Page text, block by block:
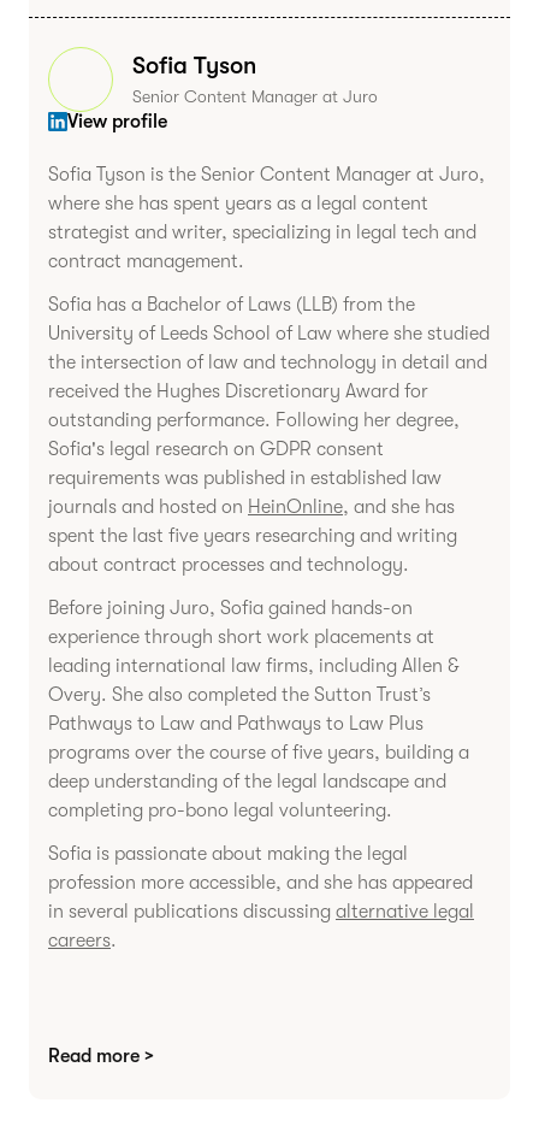
Sofia Tyson
Senior Content Manager at Juro
View profile
Sofia Tyson is the Senior Content Manager at Juro,
where she has spent years as a legal content
strategist and writer, specializing in legal tech and
contract management.
Sofia has a Bachelor of Laws (LLB) from the
University of Leeds School of Law where she studied
the intersection of law and technology in detail and
received the Hughes Discretionary Award for
outstanding performance. Following her degree,
Sofia's legal research on GDPR consent
requirements was published in established law
journals and hosted on HeinOnline, and she has
spent the last five years researching and writing
about contract processes and technology.
Before joining Juro, Sofia gained hands-on
experience through short work placements at
leading international law firms, including Allen &
Overy. She also completed the Sutton Trust’s
Pathways to Law and Pathways to Law Plus
programs over the course of five years, building a
deep understanding of the legal landscape and
completing pro-bono legal volunteering.
Sofia is passionate about making the legal
profession more accessible, and she has appeared
in several publications discussing alternative legal
careers.
Read more >